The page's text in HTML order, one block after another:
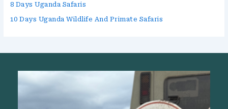
8 Days Uganda Safaris
10 Days Uganda Wildlife And Primate Safaris